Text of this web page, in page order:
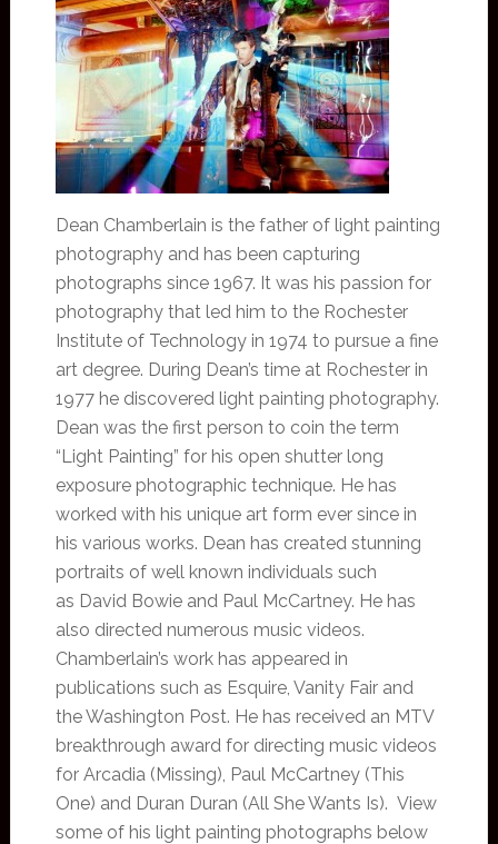
Dean Chamberlain is the father of light painting
photography and has been capturing
photographs since 1967. It was his passion for
photography that led him to the Rochester
Institute of Technology in 1974 to pursue a fine
art degree. During Dean’s time at Rochester in
1977 he discovered light painting photography.
Dean was the first person to coin the term
“Light Painting” for his open shutter long
exposure photographic technique. He has
worked with his unique art form ever since in
his various works. Dean has created stunning
portraits of well known individuals such
as David Bowie and Paul McCartney. He has
also directed numerous music videos.
Chamberlain’s work has appeared in
publications such as Esquire, Vanity Fair and
the Washington Post. He has received an MTV
breakthrough award for directing music videos
for Arcadia (Missing), Paul McCartney (This
One) and Duran Duran (All She Wants Is). View
some of his light painting photographs below